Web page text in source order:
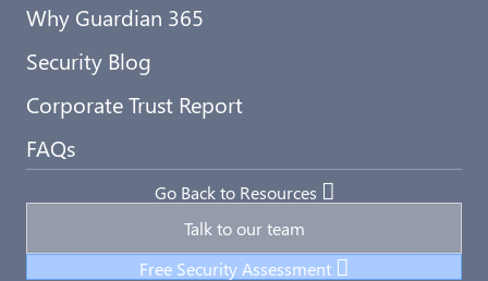
Why Guardian 365
Security Blog
Corporate Trust Report
FAQs
Go Back to Resources
Talk to our team
Free Security Assessment